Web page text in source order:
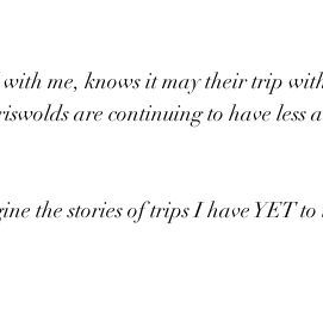
me, knows it may their trip
are continuing to have less
the stories of trips I have YET to